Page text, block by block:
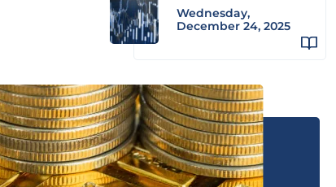
Wednesday,
December 24, 2025